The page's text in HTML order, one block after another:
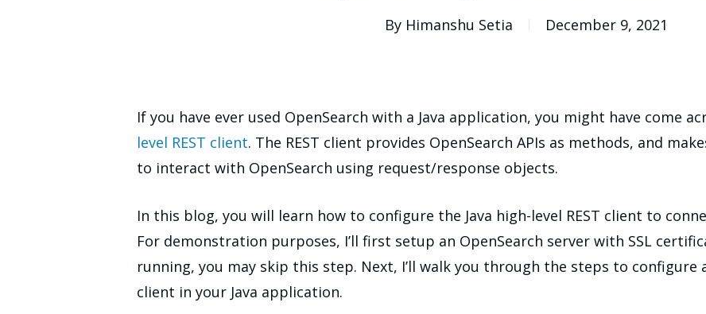
By Himanshu Setia December 9, 2021
If you have ever used OpenSearch with a Java application, you might have come
level REST client. The REST client provides OpenSearch APIs as methods, and
to interact with OpenSearch using request/response objects.
In this blog, you will learn how to configure the Java high-level REST client to
For demonstration purposes, I’ll first setup an OpenSearch server with SSL
running, you may skip this step. Next, I’ll walk you through the steps to configure
client in your Java application.